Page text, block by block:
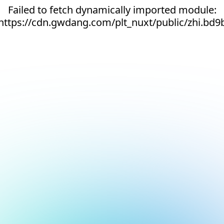
Failed to fetch dynamically imported module:
cdn.gwdang.com/plt_nuxt/public/